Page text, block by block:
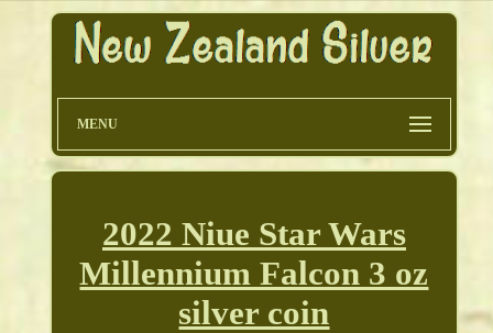
MENU
2022 Niue Star Wars
Millennium Falcon 3 oz
silver coin